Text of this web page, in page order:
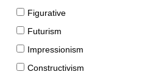
Figurative
Futurism
Impressionism
Constructivism